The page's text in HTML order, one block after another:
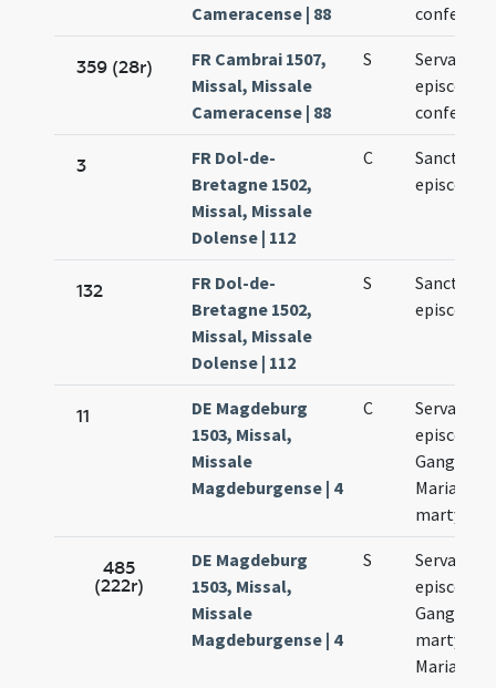
Cameracense | 88
359 (28r)
FR Cambrai 1507,
Missal, Missale
Cameracense | 88
S
Servatii
episcopi
3
FR Dol-de-
Bretagne 1502,
Missal, Missale
Dolense | 112
C
Sancti
episcopi
132
FR Dol-de-
Bretagne 1502,
Missal, Missale
Dolense | 112
S
Sancti
episcopi
11
DE Magdeburg
1503, Missal,
Missale
Magdeburgense | 4
C
Servatii
episcopi.
Gangolfi.
Mariae ad
martyres.
485
(222r)
DE Magdeburg
1503, Missal,
Missale
Magdeburgense | 4
S
Servatii
episcopi.
Gangolfi
martyris
Mariae ad